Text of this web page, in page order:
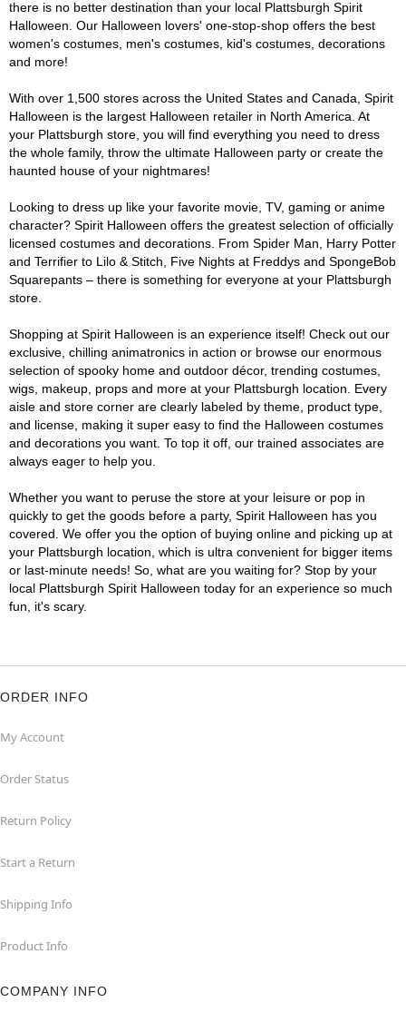
there is no better destination than your local Plattsburgh Spirit
Halloween. Our Halloween lovers' one-stop-shop offers the best
women's costumes, men's costumes, kid's costumes, decorations
and more!
With over 1,500 stores across the United States and Canada, Spirit
Halloween is the largest Halloween retailer in North America. At
your Plattsburgh store, you will find everything you need to dress
the whole family, throw the ultimate Halloween party or create the
haunted house of your nightmares!
Looking to dress up like your favorite movie, TV, gaming or anime
character? Spirit Halloween offers the greatest selection of officially
licensed costumes and decorations. From Spider Man, Harry Potter
and Terrifier to Lilo & Stitch, Five Nights at Freddys and SpongeBob
Squarepants – there is something for everyone at your Plattsburgh
store.
Shopping at Spirit Halloween is an experience itself! Check out our
exclusive, chilling animatronics in action or browse our enormous
selection of spooky home and outdoor décor, trending costumes,
wigs, makeup, props and more at your Plattsburgh location. Every
aisle and store corner are clearly labeled by theme, product type,
and license, making it super easy to find the Halloween costumes
and decorations you want. To top it off, our trained associates are
always eager to help you.
Whether you want to peruse the store at your leisure or pop in
quickly to get the goods before a party, Spirit Halloween has you
covered. We offer you the option of buying online and picking up at
your Plattsburgh location, which is ultra convenient for bigger items
or last-minute needs! So, what are you waiting for? Stop by your
local Plattsburgh Spirit Halloween today for an experience so much
fun, it's scary.
ORDER INFO
My Account
Order Status
Return Policy
Start a Return
Shipping Info
Product Info
COMPANY INFO